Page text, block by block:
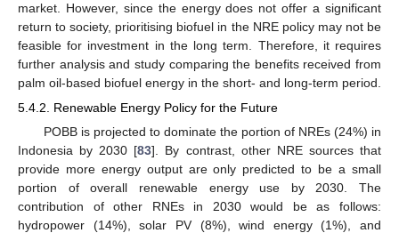
market. However, since the energy does not offer a significant
return to society, prioritising biofuel in the NRE policy may not be
feasible for investment in the long term. Therefore, it requires
further analysis and study comparing the benefits received from
palm oil-based biofuel energy in the short- and long-term period.
5.4.2. Renewable Energy Policy for the Future
POBB is projected to dominate the portion of NREs (24%) in
Indonesia by 2030 [83]. By contrast, other NRE sources that
provide more energy output are only predicted to be a small
portion of overall renewable energy use by 2030. The
contribution of other RNEs in 2030 would be as follows:
hydropower (14%), solar PV (8%), wind energy (1%), and